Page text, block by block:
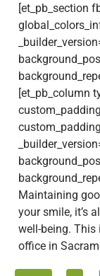
[et_pb_section
[et_pb_column
Maintaining
your smile, it’s
well-being. This
office in